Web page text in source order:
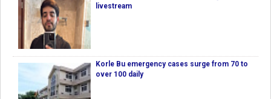
livestream
Korle Bu emergency cases surge from 70 to
over 100 daily